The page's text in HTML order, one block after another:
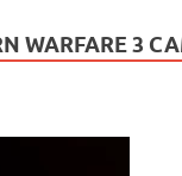
WARFARE 3